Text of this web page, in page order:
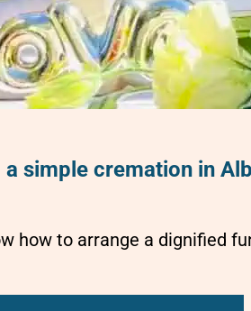
simple cremation in
how to arrange a dignified